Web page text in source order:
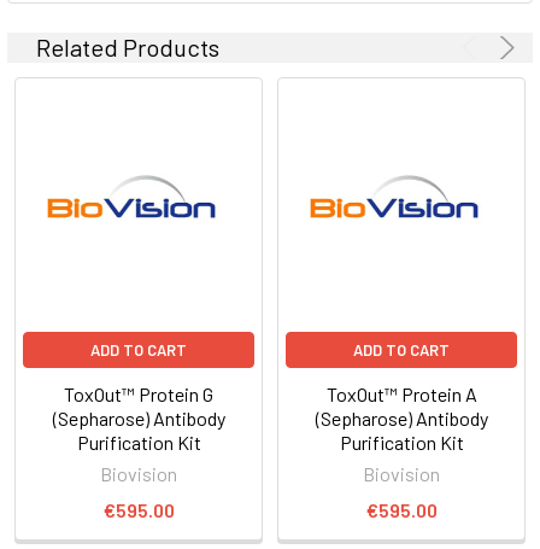
Related Products
ADD TO CART
ToxOut™ Protein G
(Sepharose) Antibody
Purification Kit
Biovision
€595.00
ADD TO CART
ToxOut™ Protein A
(Sepharose) Antibody
Purification Kit
Biovision
€595.00